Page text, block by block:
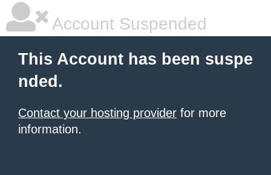
Account Suspended
This Account has been suspe
nded.
Contact your hosting provider for more
information.